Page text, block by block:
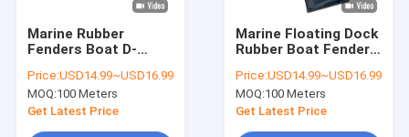
Marine Rubber
Fenders Boat D-
Recycled Boat
Mooring Fender
Price:USD14.99~USD16.99
MOQ:100 Meters
Get Latest Price
Marine Floating Dock
Rubber Boat Fender
Marine Dock D-
Fenders
Price:USD14.99~USD16.99
MOQ:100 Meters
Get Latest Price